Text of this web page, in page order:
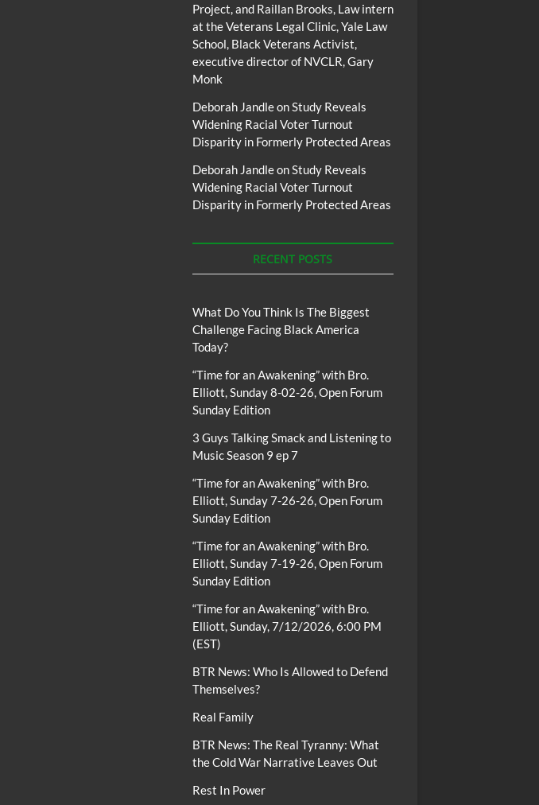
Project, and Raillan Brooks, Law intern
at the Veterans Legal Clinic, Yale Law
School, Black Veterans Activist,
executive director of NVCLR, Gary
Monk
Deborah JandleonStudy Reveals
Widening Racial Voter Turnout
Disparity in Formerly Protected Areas
Deborah JandleonStudy Reveals
Widening Racial Voter Turnout
Disparity in Formerly Protected Areas
RECENT POSTS
What Do You Think Is The Biggest
Challenge Facing Black America
Today?
“Time for an Awakening” with Bro.
Elliott, Sunday 8-02-26, Open Forum
Sunday Edition
3 Guys Talking Smack and Listening to
Music Season 9 ep 7
“Time for an Awakening” with Bro.
Elliott, Sunday 7-26-26, Open Forum
Sunday Edition
“Time for an Awakening” with Bro.
Elliott, Sunday 7-19-26, Open Forum
Sunday Edition
“Time for an Awakening” with Bro.
Elliott, Sunday, 7/12/2026, 6:00 PM
(EST)
BTR News: Who Is Allowed to Defend
Themselves?
Real Family
BTR News: The Real Tyranny: What
the Cold War Narrative Leaves Out
Rest In Power